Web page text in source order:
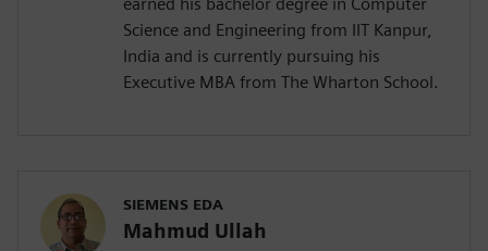
Science and Engineering from IIT Kanpur,
India and is currently pursuing his
Executive MBA from The Wharton School.
SIEMENS EDA
Mahmud Ullah